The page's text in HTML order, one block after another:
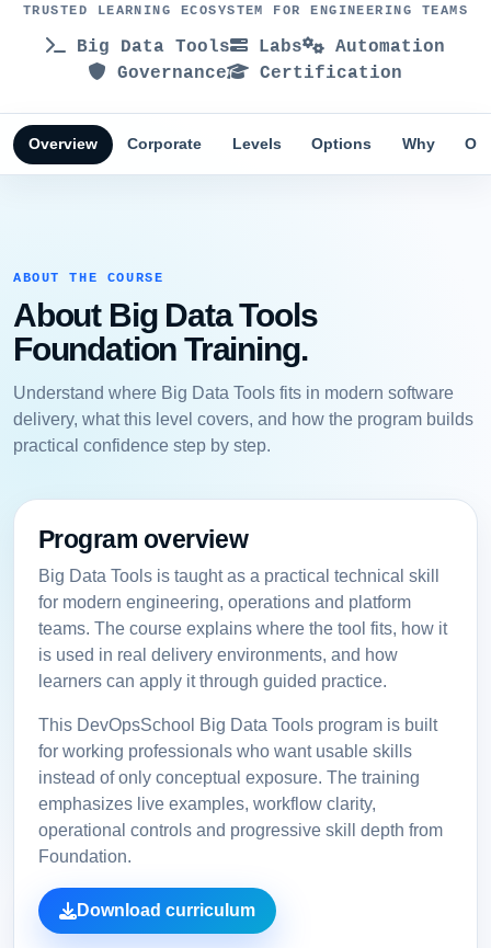
TRUSTED LEARNING ECOSYSTEM FOR ENGINEERING TEAMS
Big Data Tools Labs
Automation
Governance
Certification
Overview Corporate Levels Options Why
ABOUT THE COURSE
About Big Data Tools
Foundation Training.
Understand where Big Data Tools fits in modern software
delivery, what this level covers, and how the program builds
practical confidence step by step.
Program overview
Big Data Tools is taught as a practical technical skill
for modern engineering, operations and platform
teams. The course explains where the tool fits, how it
is used in real delivery environments, and how
learners can apply it through guided practice.
This DevOpsSchool Big Data Tools program is built
for working professionals who want usable skills
instead of only conceptual exposure. The training
emphasizes live examples, workflow clarity,
operational controls and progressive skill depth from
Foundation.
Download curriculum